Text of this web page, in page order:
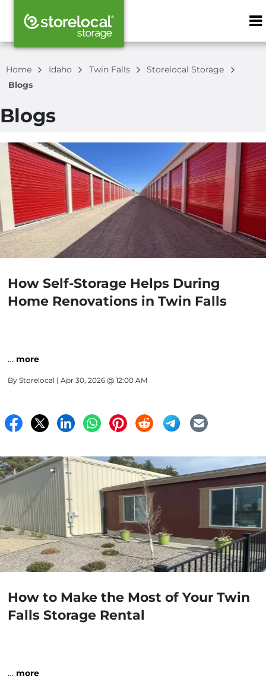
ZIP or City,
Home Idaho Twin Falls
Storelocal Storage
Blogs
Blogs
How Self-Storage Helps During
Home Renovations in Twin Falls
… more
By Storelocal | Apr 30, 2026 @ 12:00 AM
How to Make the Most of Your Twin
Falls Storage Rental
… more